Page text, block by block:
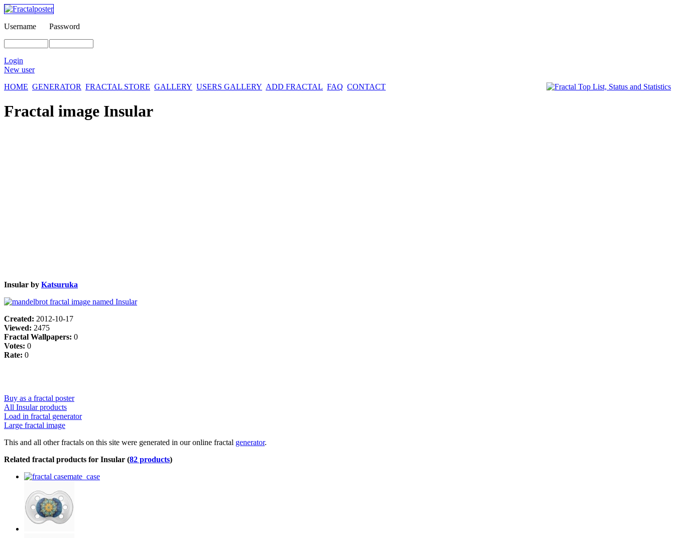
Username Password
Login
New user
HOME GENERATOR FRACTAL STORE GALLERY USERS GALLERY ADD FRACTAL FAQ CONTACT
Fractal image Insular
Insular by Katsuruka
Created: 2012-10-17
Viewed: 2475
Fractal Wallpapers: 0
Votes: 0
Rate: 0
Buy as a fractal poster
All Insular products
Load in fractal generator
Large fractal image
This and all other fractals on this site were generated in our online fractal generator.
Related fractal products for Insular (82 products)